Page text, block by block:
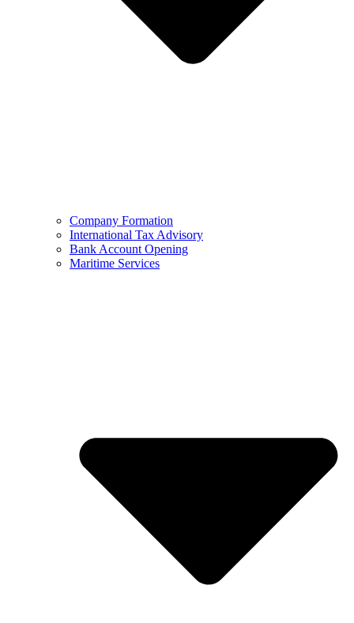
Company Formation
International Tax Advisory
Bank Account Opening
Maritime Services